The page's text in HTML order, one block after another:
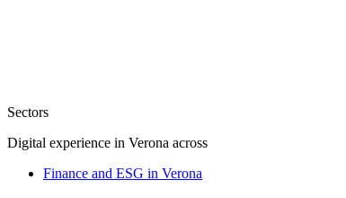
Sectors
Digital experience in Verona across
Finance and ESG in Verona